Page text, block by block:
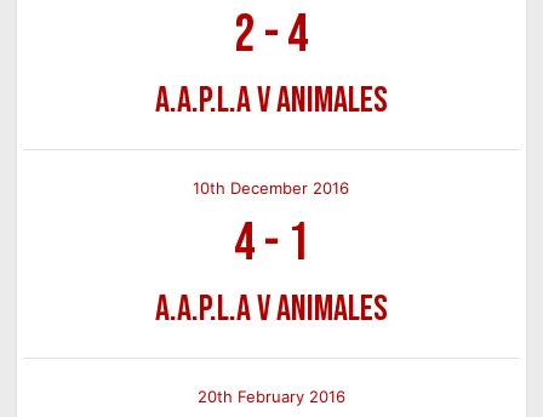
2-4
A.A.P.L.A v Animales
10th December 2016
4- 1
A.A.P.L.A v Animales
20th February 2016